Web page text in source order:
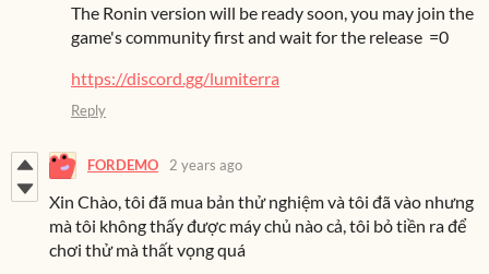
The Ronin version will be ready soon, you may join the
game's community first and wait for the release =0
https://discord.gg/lumiterra
Reply
FORDEMO 2 years ago
Xin Chào, tôi đã mua bản thử nghiệm và tôi đã vào nhưng
mà tôi không thấy được máy chủ nào cả, tôi bỏ tiền ra để
chơi thử mà thất vọng quá